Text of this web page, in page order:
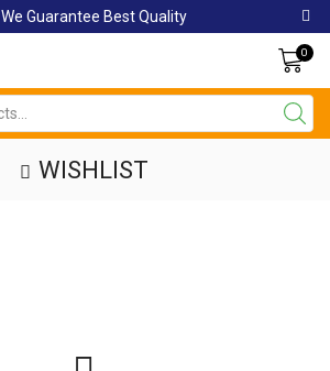
We Guarantee Best Quality
0
WISHLIST